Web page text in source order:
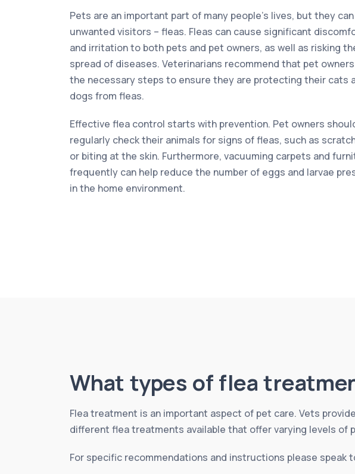
Pets are an important part of many people’s lives, but they
unwanted visitors – fleas. Fleas can cause significant
and irritation to both pets and pet owners, as well as risking
spread of diseases. Veterinarians recommend that pet
the necessary steps to ensure they are protecting their cats
dogs from fleas.
Effective flea control starts with prevention. Pet owners
regularly check their animals for signs of fleas, such as
or biting at the skin. Furthermore, vacuuming carpets and
frequently can help reduce the number of eggs and larvae
in the home environment.
What types of flea
Flea treatment is an important aspect of pet care. Vets
different flea treatments available that offer varying levels
For specific recommendations and instructions please speak